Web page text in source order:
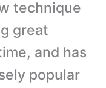
technique
great
and has
popular